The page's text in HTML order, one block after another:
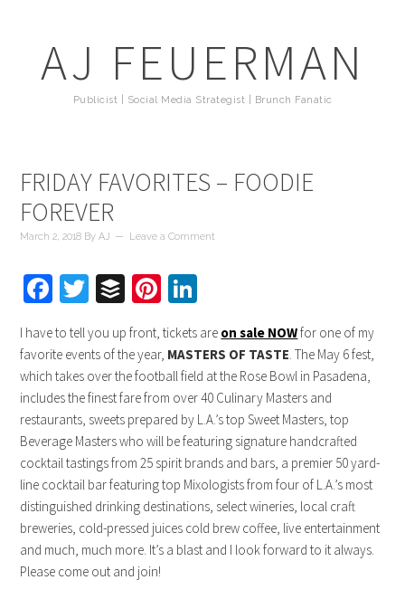
AJ FEUERMAN
Publicist | Social Media Strategist | Brunch Fanatic
FRIDAY FAVORITES – FOODIE
FOREVER
March 2, 2018 ByAJ Leave a Comment
Facebook
Twitter
BufferPinterest
I have to tell you up front, tickets are on sale NOWfor one of my
favorite events of the year, MASTERS OF TASTE. The May 6 fest,
which takes over the football field at the Rose Bowl in Pasadena,
includes the finest fare from over 40 Culinary Masters and
restaurants, sweets prepared by L.A.’s top Sweet Masters, top
Beverage Masters who will be featuring signature handcrafted
cocktail tastings from 25 spirit brands and bars, a premier 50 yard-
line cocktail bar featuring top Mixologists from four of L.A.’s most
distinguished drinking destinations, select wineries, local craft
breweries, cold-pressed juices cold brew coffee, live entertainment
and much, much more. It’s a blast and I look forward to it always.
Please come out and join!